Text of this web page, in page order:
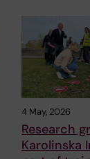
4 May, 2026
Research
Karolinska